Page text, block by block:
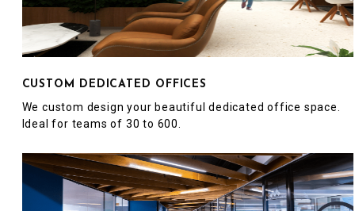
CUSTOM DEDICATED OFFICES
We custom design your beautiful dedicated office space.
Ideal for teams of 30 to 600.